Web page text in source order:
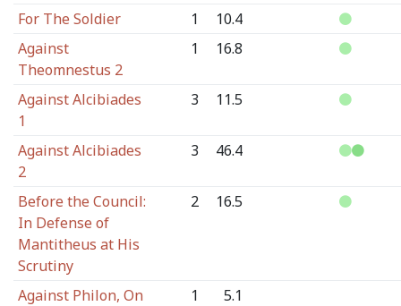
For The Soldier
1
10.4
Against
Theomnestus 2
1 16.8
Against Alcibiades
1
3 11.5
Against Alcibiades
2
3 46.4
Before the Council:
In Defense of
Mantitheus at His
Scrutiny
2 16.5
Against Philon, On
1 5.1